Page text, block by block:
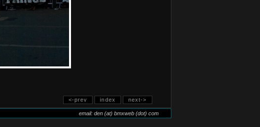
<-prev index next->
email: den (at) bmxweb (dot) com